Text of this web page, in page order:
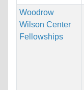
Woodrow
Wilson Center
Fellowships